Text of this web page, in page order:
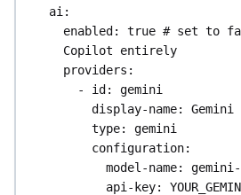
ai :
enabled: true # set to
Copilot entirely
providers :
- id: gemini
display-name:
type: gemini
configuration:
model-name:
api-key: